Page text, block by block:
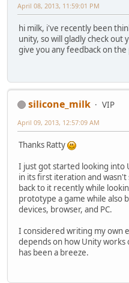
April 08, 2013, 11:59:01 PM
hi milk, i've recently been
unity, so will gladly check out
give you any feedback on
silicone_milk
VIP
April 09, 2013, 12:57:09 AM
Thanks Ratty
I just got started looking into
in its first iteration and
back to it recently while
prototype a game while also
devices, browser, and PC.
I considered writing my own
depends on how Unity
has been a breeze.